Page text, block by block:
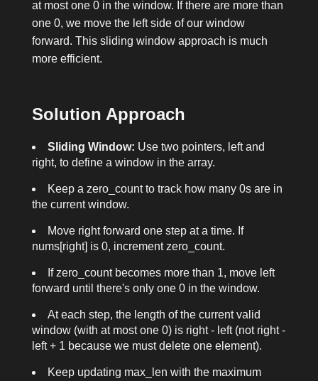
at most one 0in the window. If there are more than
one 0, we move the left side of our window
forward. This sliding window approach is much
more efficient.
Solution Approach
Sliding Window: Use two pointers, leftand
right, to define a window in the array.
Keep a zero_countto track how many 0s are in
the current window.
Move rightforward one step at a time. If
nums[right] is 0, increment zero_count.
If zero_countbecomes more than 1, move left
forward until there's only one 0in the window.
At each step, the length of the current valid
window (with at most one 0) is right - left(not right -
left + 1 because we must delete one element).
Keep updating max_len with the maximum